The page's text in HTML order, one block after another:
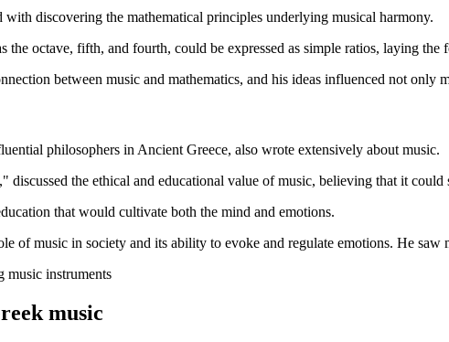
with discovering the mathematical principles underlying musical harmony.
the octave, fifth, and fourth, could be expressed as simple ratios, laying
between music and mathematics, and his ideas influenced not only
philosophers in Ancient Greece, also wrote extensively about music.
the ethical and educational value of music, believing that it could
that would cultivate both the mind and emotions.
of music in society and its ability to evoke and regulate emotions. He
music